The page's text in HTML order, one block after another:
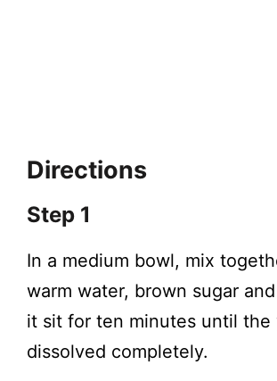
Directions
Step 1
In a medium bowl, mix
warm water, brown sugar
it sit for ten minutes until the
dissolved completely.